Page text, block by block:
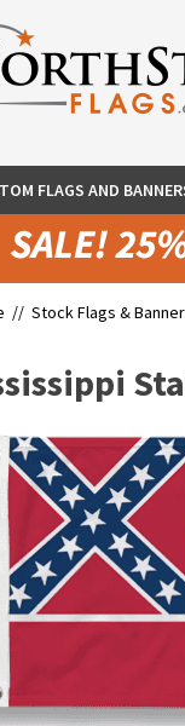
FLAGS AND
// Stock Flags &